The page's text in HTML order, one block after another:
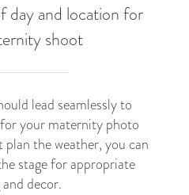
day and location for
shoot
lead seamlessly to
your maternity photo
the weather, you can
stage for appropriate
decor.